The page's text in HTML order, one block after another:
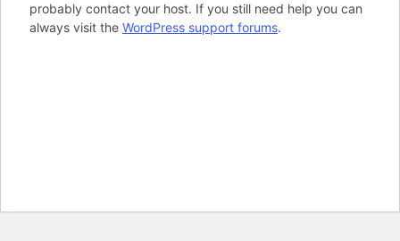
probably contact your host. If you still need help you can
always visit the WordPress support forums.